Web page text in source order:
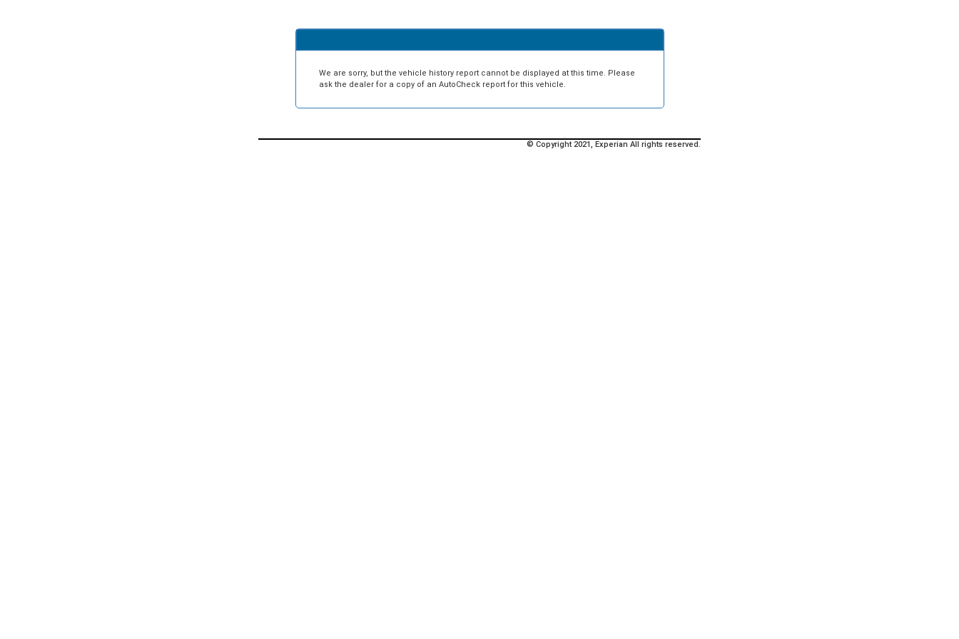
We are sorry, but the vehicle history report cannot be displayed at this time. Please
ask the dealer for a copy of an AutoCheck report for this vehicle.
© Copyright 2021, Experian All rights reserved.